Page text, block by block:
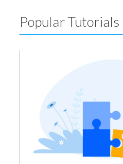
Popular Tutorials